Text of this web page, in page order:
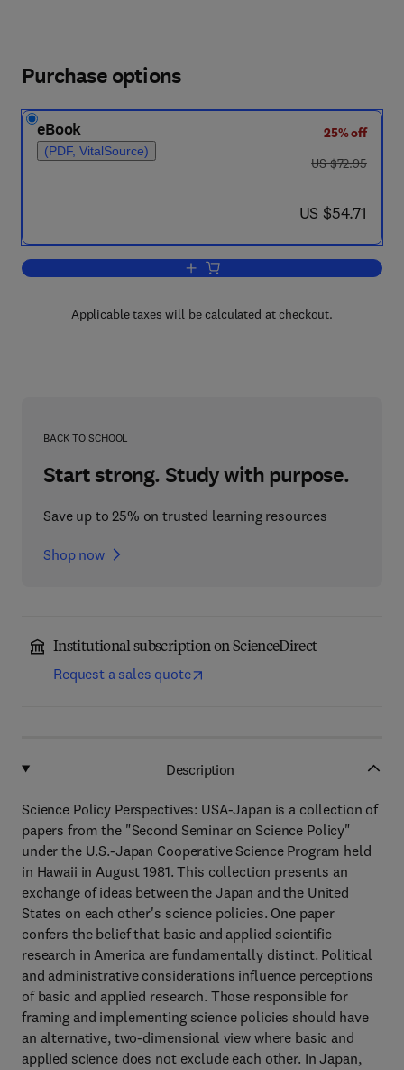
Purchase options
eBook
(PDF, VitalSource)
25% off
was US $72.95
US $72.95
now US $54.71
US $54.71
Add to cart, Science Policy
Applicable taxes will be calculated at checkout.
BACK TO SCHOOL
Start strong. Study with purpose.
Save up to 25% on trusted learning resources
Shop now
Institutional subscription on ScienceDirect
Request a sales quote
Description
Science Policy Perspectives: USA-Japan is a collection of
papers from the "Second Seminar on Science Policy"
under the U.S.-Japan Cooperative Science Program held
in Hawaii in August 1981. This collection presents an
exchange of ideas between the Japan and the United
States on each other's science policies. One paper
confers the belief that basic and applied scientific
research in America are fundamentally distinct. Political
and administrative considerations influence perceptions
of basic and applied research. Those responsible for
framing and implementing science policies should have
an alternative, two-dimensional view where basic and
applied science does not exclude each other. In Japan,